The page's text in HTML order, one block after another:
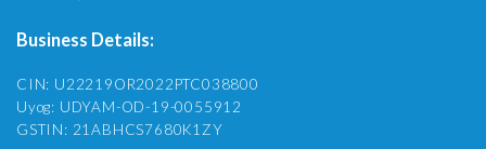
Business Details:
CIN: U22219OR2022PTC038800
Uyog: UDYAM-OD-19-0055912
GSTIN: 21ABHCS7680K1ZY